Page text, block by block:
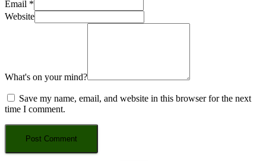
Email *
Website
What's on your mind?
Save my name, email, and website in this browser for the next
time I comment.